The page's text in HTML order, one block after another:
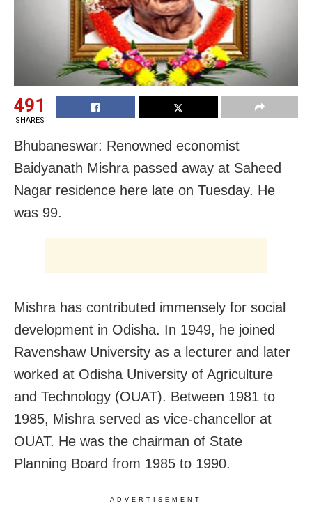
491
SHARES
Bhubaneswar: Renowned economist
Baidyanath Mishra passed away at Saheed
Nagar residence here late on Tuesday. He
was 99.
Mishra has contributed immensely for social
development in Odisha. In 1949, he joined
Ravenshaw University as a lecturer and later
worked at Odisha University of Agriculture
and Technology (OUAT). Between 1981 to
1985, Mishra served as vice-chancellor at
OUAT. He was the chairman of State
Planning Board from 1985 to 1990.
ADVERTISEMENT